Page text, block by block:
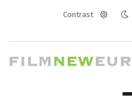
Contrast